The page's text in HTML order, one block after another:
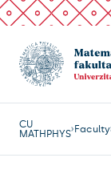
CU
MATHPHYS Faculty